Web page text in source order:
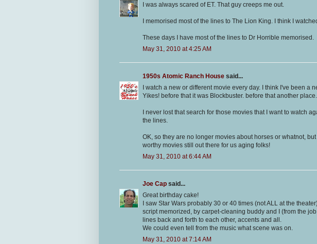
I was always scared of ET. That guy creeps me out.
I memorised most of the lines to The Lion King. I think I
These days I have most of the lines to Dr Horrible memorised.
May 31, 2010 at 4:25 AM
1950s Atomic Ranch House said...
I watch a new or different movie every day. I think I've been a
Yikes! before that it was Blockbuster. before that another place.
I never lost that search for those movies that I want to watch
the lines.
OK, so they are no longer movies about horses or whatnot,
worthy movies still out there for us aging folks!
May 31, 2010 at 6:44 AM
Joe Cap said...
Great birthday cake!
I saw Star Wars probably 30 or 40 times (not ALL at the
script memorized, by carpet-cleaning buddy and I (from the
lines back and forth to each other, accents and all.
We could even tell from the music what scene was on.
May 31, 2010 at 7:14 AM